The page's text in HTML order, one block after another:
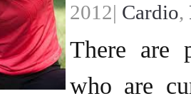
2012| Cardio,
There are
who are